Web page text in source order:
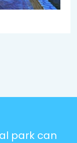
park can